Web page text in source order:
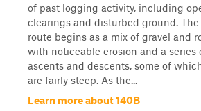
of past logging activity, including
clearings and disturbed ground. The
route begins as a mix of gravel and
with noticeable erosion and a series
ascents and descents, some of
are fairly steep. As the...
Learn more about 140B